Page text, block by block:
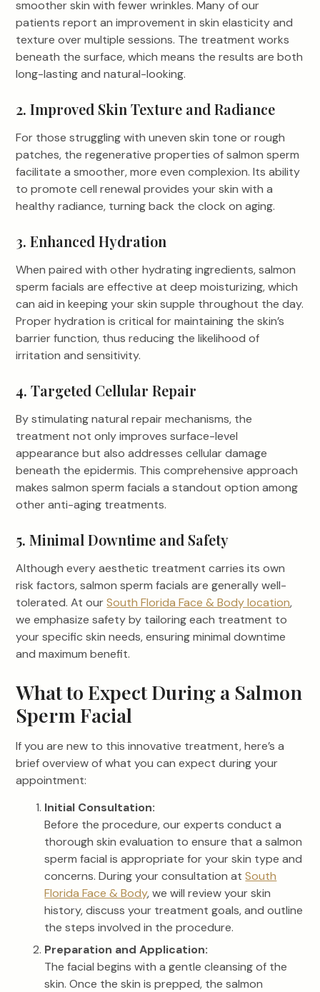
smoother skin with fewer wrinkles. Many of our
patients report an improvement in skin elasticity and
texture over multiple sessions. The treatment works
beneath the surface, which means the results are both
long-lasting and natural-looking.
2. Improved Skin Texture and Radiance
For those struggling with uneven skin tone or rough
patches, the regenerative properties of salmon sperm
facilitate a smoother, more even complexion. Its ability
to promote cell renewal provides your skin with a
healthy radiance, turning back the clock on aging.
3. Enhanced Hydration
When paired with other hydrating ingredients, salmon
sperm facials are effective at deep moisturizing, which
can aid in keeping your skin supple throughout the day.
Proper hydration is critical for maintaining the skin’s
barrier function, thus reducing the likelihood of
irritation and sensitivity.
4. Targeted Cellular Repair
By stimulating natural repair mechanisms, the
treatment not only improves surface-level
appearance but also addresses cellular damage
beneath the epidermis. This comprehensive approach
makes salmon sperm facials a standout option among
other anti-aging treatments.
5. Minimal Downtime and Safety
Although every aesthetic treatment carries its own
risk factors, salmon sperm facials are generally well-
tolerated. At ourSouth Florida Face & Body location,
we emphasize safety by tailoring each treatment to
your specific skin needs, ensuring minimal downtime
and maximum benefit.
What to Expect During a Salmon
Sperm Facial
If you are new to this innovative treatment, here’s a
brief overview of what you can expect during your
appointment:
Initial Consultation:
Before the procedure, our experts conduct a
thorough skin evaluation to ensure that a salmon
sperm facial is appropriate for your skin type and
concerns. During your consultation atSouth
Florida Face & Body, we will review your skin
history, discuss your treatment goals, and outline
the steps involved in the procedure.
Preparation and Application:
The facial begins with a gentle cleansing of the
skin. Once the skin is prepped, the salmon